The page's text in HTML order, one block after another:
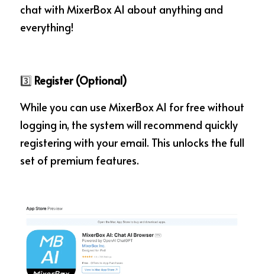
chat with MixerBox AI about anything and
everything!
3️⃣ Register (Optional)
While you can use MixerBox AI for free without
logging in, the system will recommend quickly
registering with your email. This unlocks the full
set of premium features.